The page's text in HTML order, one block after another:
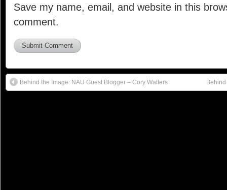
Save my name, email, and website in this
comment.
Behind the Image: NAU Guest Blogger – Cory Walters